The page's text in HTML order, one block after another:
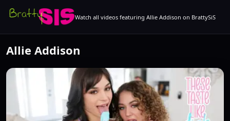
Watch all videos featuring Allie Addison on BrattySiS
Allie Addison